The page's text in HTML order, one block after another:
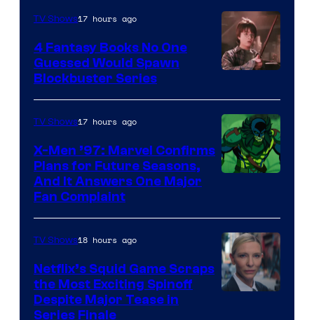
Courtesy
of
Warner
Bros.
TV Shows17 hours ago
4 Fantasy Books No One
Guessed Would Spawn
Blockbuster Series
TV Shows17 hours ago
X-Men ’97: Marvel Confirms
Plans for Future Seasons,
And It Answers One Major
Fan Complaint
TV Shows18 hours ago
Netflix’s Squid Game Scraps
the Most Exciting Spinoff
Despite Major Tease in
Series Finale